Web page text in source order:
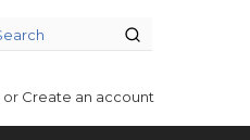
or Create an account